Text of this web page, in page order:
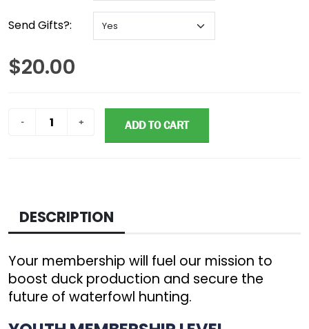
Send Gifts?:
$20.00
ADD TO CART
DESCRIPTION
Your membership will fuel our mission to
boost duck production and secure the
future of waterfowl hunting.